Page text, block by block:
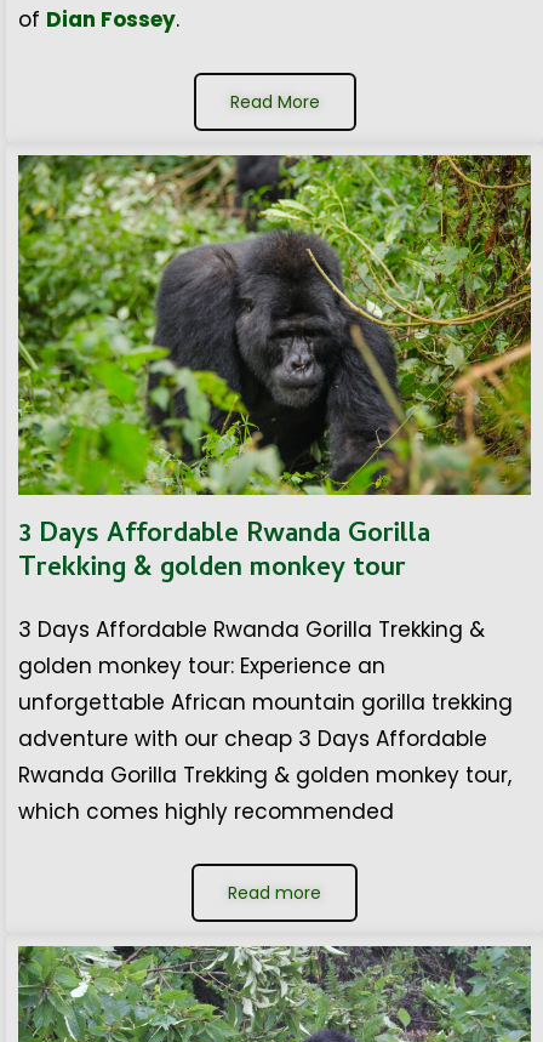
of Dian Fossey.
Read More
3 Days Affordable Rwanda Gorilla
Trekking & golden monkey tour
3 Days Affordable Rwanda Gorilla Trekking &
golden monkey tour: Experience an
unforgettable African mountain gorilla trekking
adventure with our cheap 3 Days Affordable
Rwanda Gorilla Trekking & golden monkey tour,
which comes highly recommended
Read more